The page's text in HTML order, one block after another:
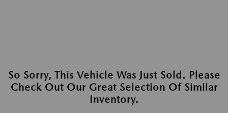
So Sorry, This Vehicle Was Just Sold. Please
Check Out Our Great Selection Of Similar
Inventory.